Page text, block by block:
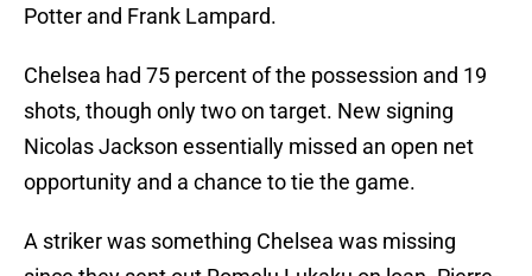
Potter and Frank Lampard.
Chelsea had 75 percent of the possession and 19
shots, though only two on target. New signing
Nicolas Jackson essentially missed an open net
opportunity and a chance to tie the game.
A striker was something Chelsea was missing